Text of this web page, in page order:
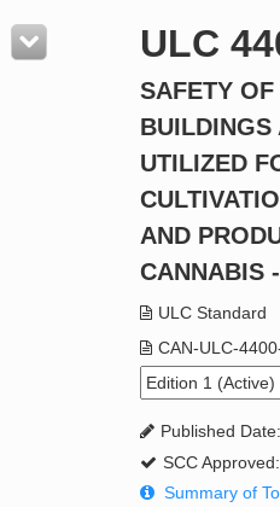
Resources
Product Glossary
Standard Activity Report
ULC
SAFETY
BUILDINGS
UTILIZED
AND
CANNABIS
ULC Standard
CAN-ULC-
Published
SCC
Summary of